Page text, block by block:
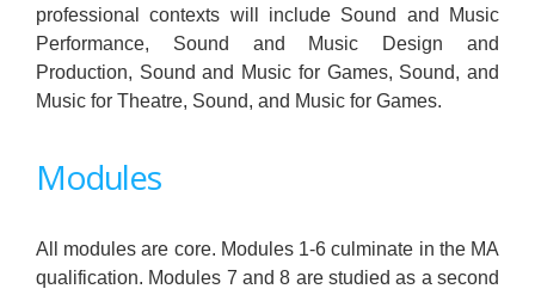
professional contexts will include Sound and Music
Performance, Sound and Music Design and
Production, Sound and Music for Games, Sound, and
Music for Theatre, Sound, and Music for Games.
Modules
All modules are core. Modules 1-6 culminate in the MA
qualification. Modules 7 and 8 are studied as a second